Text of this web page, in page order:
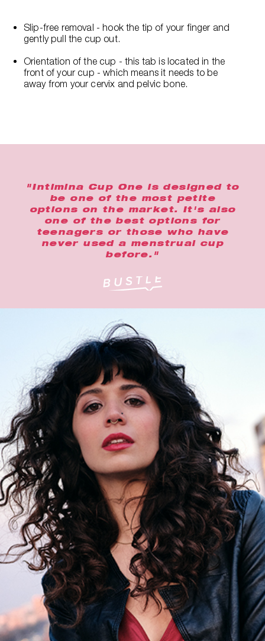
Slip-free removal - hook the tip of your finger and
gently pull the cup out.
Orientation of the cup - this tab is located in the
front of your cup - which means it needs to be
away from your cervix and pelvic bone.
"Intimina Cup One is designed to
be one of the most petite
options on the market. It's also
one of the best options for
teenagers or those who have
never used a menstrual cup
before."